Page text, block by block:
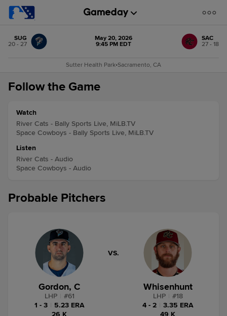
SUG
20 - 27
May 20, 2026
9:45 PM EDT
SAC
27 - 18
Sutter Health Park•Sacramento, CA
Follow the Game
Watch
River Cats - Bally Sports Live, MiLB.TV
Space Cowboys - Bally Sports Live, MiLB.TV
Listen
River Cats - Audio
Space Cowboys - Audio
Probable Pitchers
Gordon, C
LHP #61
1 - 3
5.23 ERA
26 K
VS.
Whisenhunt
LHP #18
4 - 2
3.35 ERA
49 K